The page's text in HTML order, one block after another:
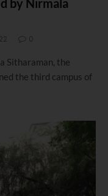
by Nirmala
0
Sitharaman, the
the third campus of